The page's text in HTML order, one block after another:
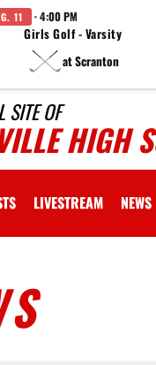
11 · 4:00 PM
Girls Golf - Varsity
at Scranton
SITE OF
HIGH
LIVESTREAM NEWS